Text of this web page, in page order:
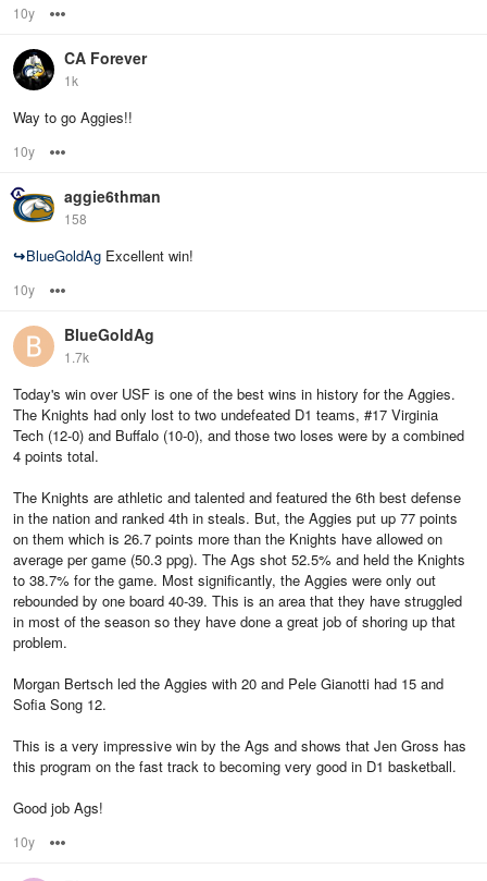
10y
CA Forever
1k
Way to go Aggies!!
10y
aggie6thman
158
↪BlueGoldAg Excellent win!
10y
BlueGoldAg
1.7k
Today's win over USF is one of the best wins in history for the Aggies.
The Knights had only lost to two undefeated D1 teams, #17 Virginia
Tech (12-0) and Buffalo (10-0), and those two loses were by a combined
4 points total.
The Knights are athletic and talented and featured the 6th best defense
in the nation and ranked 4th in steals. But, the Aggies put up 77 points
on them which is 26.7 points more than the Knights have allowed on
average per game (50.3 ppg). The Ags shot 52.5% and held the Knights
to 38.7% for the game. Most significantly, the Aggies were only out
rebounded by one board 40-39. This is an area that they have struggled
in most of the season so they have done a great job of shoring up that
problem.
Morgan Bertsch led the Aggies with 20 and Pele Gianotti had 15 and
Sofia Song 12.
This is a very impressive win by the Ags and shows that Jen Gross has
this program on the fast track to becoming very good in D1 basketball.
Good job Ags!
10y